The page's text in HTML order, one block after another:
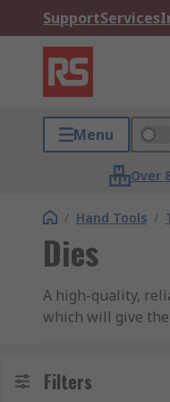
SupportServices
Menu
Over
/ Hand Tools /
Dies
A high-quality,
which will give
What is a
Filters